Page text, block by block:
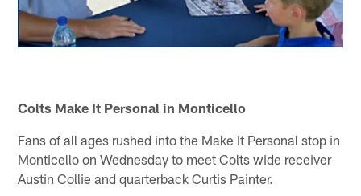
Colts Make It Personal in Monticello
Fans of all ages rushed into the Make It Personal stop in
Monticello on Wednesday to meet Colts wide receiver
Austin Collie and quarterback Curtis Painter.